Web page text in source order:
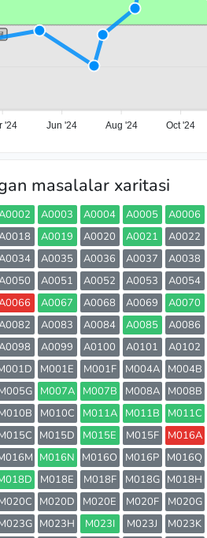
'24 Jun '24 Aug '24 Oct '24
masalalar xaritasi
A0003 A0004 A0005 A0006
A0019 A0020 A0021 A0022
A0035 A0036 A0037 A0038
A0051 A0052 A0053 A0054
A0067 A0068 A0069 A0070
A0083 A0084 A0085 A0086
A0099 A0100 A0101 A0102
M001E M001F M004A M004B
M007A M007B M008A M008B
M010C M011A M011B M011C
M015D M015E M015F M016A
M016N M016O M016P M016Q
M018E M018F M018G M018H
M020D M020E M020F M020G
M023H M023I M023J M023K